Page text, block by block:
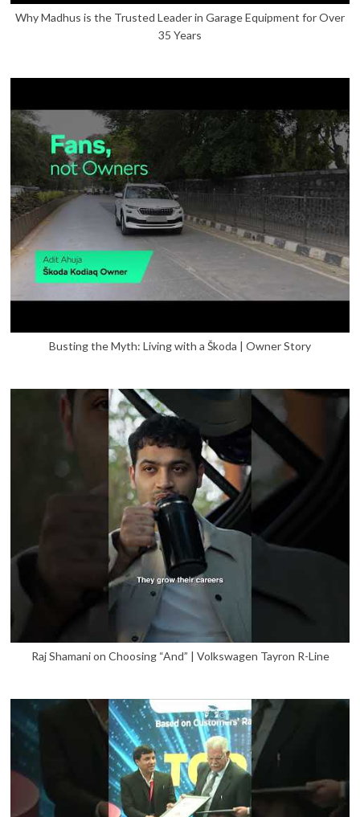
Why Madhus is the Trusted Leader in Garage Equipment for Over
35 Years
Busting the Myth: Living with a Škoda | Owner Story
Raj Shamani on Choosing “And” | Volkswagen Tayron R-Line